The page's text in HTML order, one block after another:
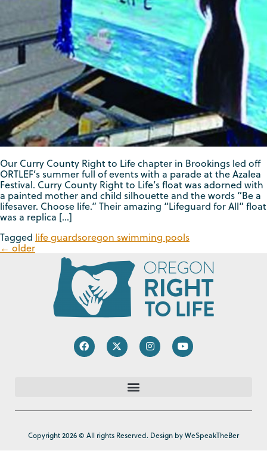
Our Curry County Right to Life chapter in Brookings led off
ORTLEF’s summer full of events with a parade at the Azalea
Festival. Curry County Right to Life’s float was adorned with
a painted mother and child silhouette and the words “Be a
lifesaver. Choose life.” Their amazing “Lifeguard for All” float
was a replica […]
Tagged life guardsoregon swimming pools
←older
Copyright 2026 © All rights Reserved. Design by WeSpeakTheBer